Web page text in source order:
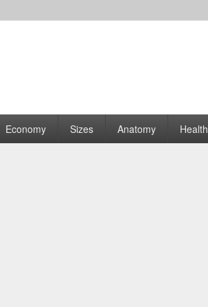
| Graphs
Economy Sizes Anatomy Health